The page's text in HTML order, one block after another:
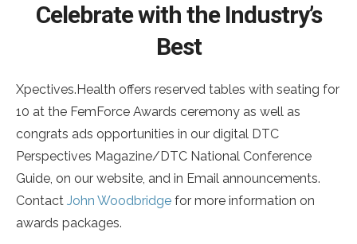
Celebrate with the Industry’s
Best
Xpectives.Health offers reserved tables with seating for
10 at the FemForce Awards ceremony as well as
congrats ads opportunities in our digital DTC
Perspectives Magazine/DTC National Conference
Guide, on our website, and in Email announcements.
Contact John Woodbridge for more information on
awards packages.